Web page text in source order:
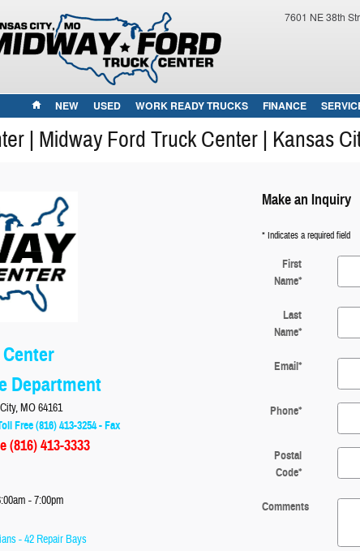
7601 NE 38th
HOME
NEW USED WORK READY TRUCKS FINANCE
| Midway Ford Truck Center | Kansas
Department
MO 64161
Free (816) 413-3254 - Fax
(816) 413-3333
- 7:00pm
- 42 Repair Bays
Make an Inquiry
* Indicates a required field
First
Name*
Last
Name*
Email*
Phone*
Postal
Code*
Comments